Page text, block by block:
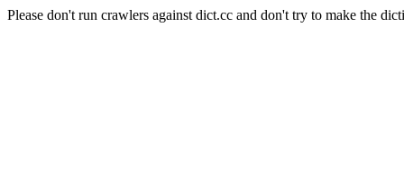
Please don't run crawlers against dict.cc and don't try to make the